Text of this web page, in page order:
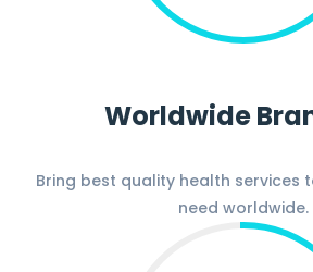
Worldwide
Bring best quality health services
need worldwide.